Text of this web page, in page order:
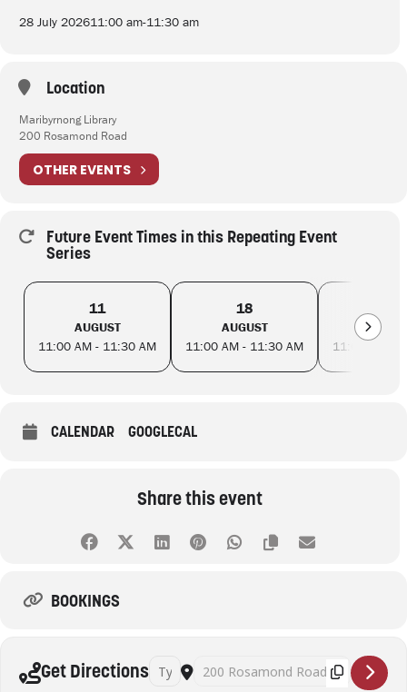
28 July 202611:00 am-11:30 am
Location
Maribyrnong Library
200 Rosamond Road
OTHER EVENTS
Future Event Times in this Repeating Event
Series
11
AUGUST
11:00 AM - 11:30 AM
18
AUGUST
11:00 AM - 11:30 AM
11:00 AM -
CALENDAR GOOGLECAL
Share this event
BOOKINGS
Get Directions Address - Toddler Time - Maribyrnong Library
Destination Address - Toddler Time -